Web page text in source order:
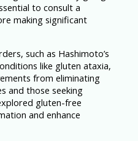
to consult a
making significant
such as Hashimoto’s
like gluten ataxia,
from eliminating
and those seeking
gluten-free
and enhance